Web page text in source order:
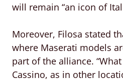
will remain “an icon of
Moreover, Filosa stated
where Maserati models
part of the alliance.
Cassino, as in other